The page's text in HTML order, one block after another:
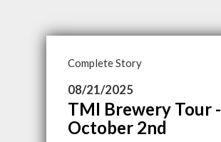
Complete Story
08/21/2025
TMI Brewery Tour -
October 2nd